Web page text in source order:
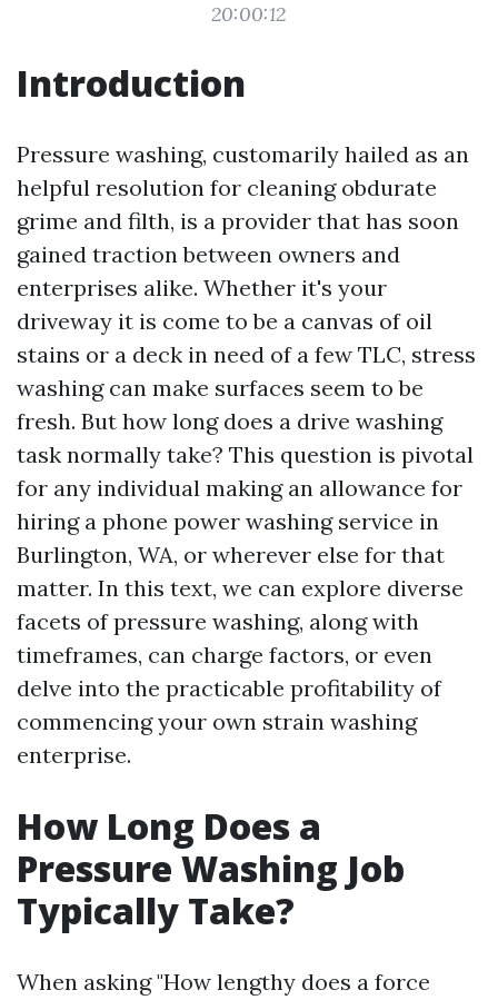
20:00:12
Introduction
Pressure washing, customarily hailed as an
helpful resolution for cleaning obdurate
grime and filth, is a provider that has soon
gained traction between owners and
enterprises alike. Whether it's your
driveway it is come to be a canvas of oil
stains or a deck in need of a few TLC, stress
washing can make surfaces seem to be
fresh. But how long does a drive washing
task normally take? This question is pivotal
for any individual making an allowance for
hiring a phone power washing service in
Burlington, WA, or wherever else for that
matter. In this text, we can explore diverse
facets of pressure washing, along with
timeframes, can charge factors, or even
delve into the practicable profitability of
commencing your own strain washing
enterprise.
How Long Does a
Pressure Washing Job
Typically Take?
When asking "How lengthy does a force